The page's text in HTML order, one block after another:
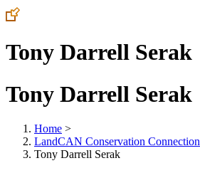
Tony Darrell Serak
Tony Darrell Serak
Home >
LandCAN Conservation Connection
Tony Darrell Serak